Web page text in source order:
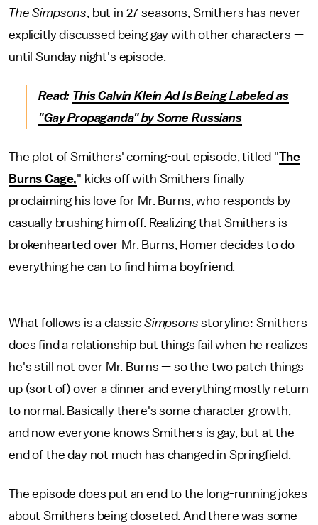
The Simpsons, but in 27 seasons, Smithers has never
explicitly discussed being gay with other characters —
until Sunday night's episode.
Read: This Calvin Klein Ad Is Being Labeled as
"Gay Propaganda" by Some Russians
The plot of Smithers' coming-out episode, titled "The
Burns Cage," kicks off with Smithers finally
proclaiming his love for Mr. Burns, who responds by
casually brushing him off. Realizing that Smithers is
brokenhearted over Mr. Burns, Homer decides to do
everything he can to find him a boyfriend.
What follows is a classic Simpsonsstoryline: Smithers
does find a relationship but things fail when he realizes
he's still not over Mr. Burns — so the two patch things
up (sort of) over a dinner and everything mostly return
to normal. Basically there's some character growth,
and now everyone knows Smithers is gay, but at the
end of the day not much has changed in Springfield.
The episode does put an end to the long-running jokes
about Smithers being closeted. And there was some